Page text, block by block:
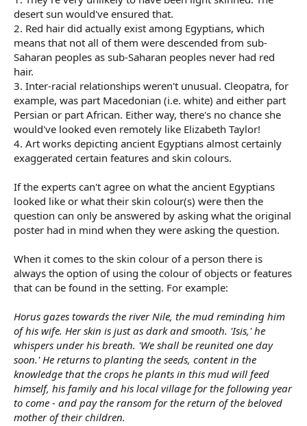
desert sun would've ensured that.
2. Red hair did actually exist among Egyptians, which
means that not all of them were descended from sub-
Saharan peoples as sub-Saharan peoples never had red
hair.
3. Inter-racial relationships weren't unusual. Cleopatra, for
example, was part Macedonian (i.e. white) and either part
Persian or part African. Either way, there's no chance she
would've looked even remotely like Elizabeth Taylor!
4. Art works depicting ancient Egyptians almost certainly
exaggerated certain features and skin colours.
If the experts can't agree on what the ancient Egyptians
looked like or what their skin colour(s) were then the
question can only be answered by asking what the original
poster had in mind when they were asking the question.
When it comes to the skin colour of a person there is
always the option of using the colour of objects or features
that can be found in the setting. For example:
Horus gazes towards the river Nile, the mud reminding him
of his wife. Her skin is just as dark and smooth. 'Isis,' he
whispers under his breath. 'We shall be reunited one day
soon.' He returns to planting the seeds, content in the
knowledge that the crops he plants in this mud will feed
himself, his family and his local village for the following year
to come - and pay the ransom for the return of the beloved
mother of their children.